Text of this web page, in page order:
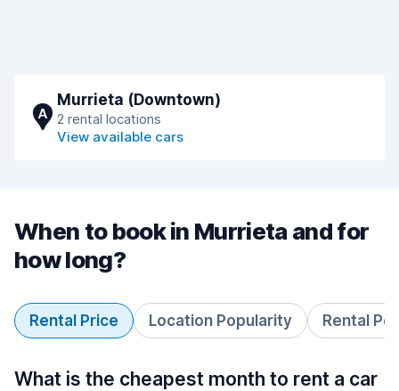
A
Murrieta (Downtown)
2 rental locations
View available cars
When to book in Murrieta and for
how long?
Rental Price Location Popularity Rental
What is the cheapest month to rent a car